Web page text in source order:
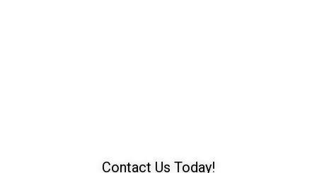
Contact Us Today!